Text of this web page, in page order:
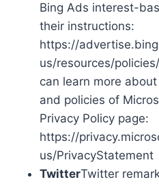
Bing Ads interest-
their instructions:
https://
us/resources/
can learn more
and policies of
Privacy Policy page:
https://
us/PrivacyStatement
TwitterTwitter